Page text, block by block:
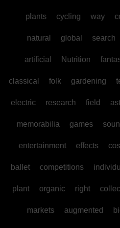
plants cycling way
natural global search
artificial Nutrition
classical folk gardening
electric research field
memorabilia games
entertainment effects
ballet competitions
plant organic right
markets augmented